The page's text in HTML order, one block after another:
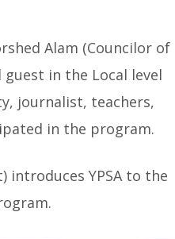
Alam (Councilor of
guest in the Local level
journalist, teachers,
in the program.
introduces YPSA to the